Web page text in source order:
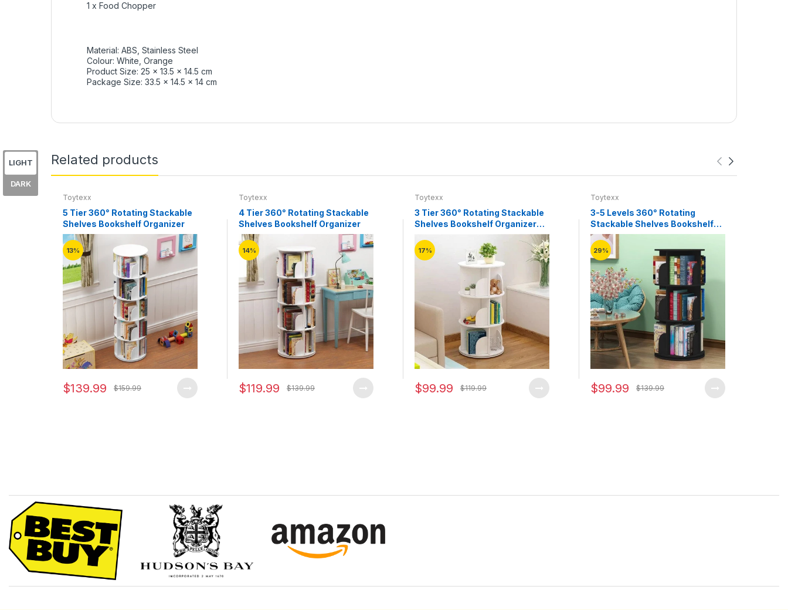
1 x Food Chopper
Material: ABS, Stainless Steel
Colour: White, Orange
Product Size: 25 x 13.5 x 14.5 cm
Package Size: 33.5 x 14.5 x 14 cm
Related products
Toytexx
5 Tier 360° Rotating Stackable
Shelves Bookshelf Organizer
13%
$139.99 $159.99
Toytexx
4 Tier 360° Rotating Stackable
Shelves Bookshelf Organizer
14%
$119.99 $139.99
Toytexx
3 Tier 360° Rotating Stackable
Shelves Bookshelf Organizer
17%
$99.99 $119.99
Toytexx
3-5 Levels 360° Rotating
Stackable Shelves Bookshelf
Organizer
29%
$99.99 $139.99
LIGHT
DARK